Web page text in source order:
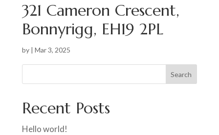
321 Cameron Crescent,
Bonnyrigg, EH19 2PL
by | Mar 3, 2025
Search
Recent Posts
Hello world!